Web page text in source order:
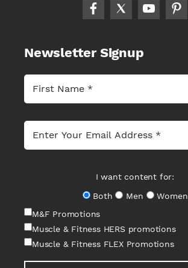
Newsletter Signup
I want content for:
Both
Men
Women
M&F Promotions
Muscle & Fitness HERS promotions
Muscle & Fitness FLEX Promotions